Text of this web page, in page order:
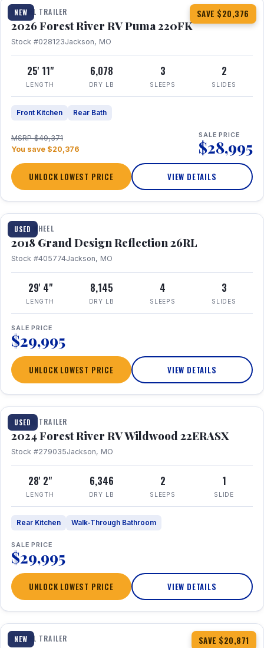
NEW SAVE $20,376
TRAVEL TRAILER
2026 Forest River RV Puma 220FK
Stock #028123Jackson, MO
25' 11"
LENGTH
6,078
DRY LB
3
SLEEPS
2
SLIDES
Front Kitchen Rear Bath
MSRP $49,371
You save $20,376
SALE PRICE
$28,995
UNLOCK LOWEST PRICE VIEW DETAILS
USED
1 / 20
FIFTH WHEEL
2018 Grand Design Reflection 26RL
Stock #405774Jackson, MO
29' 4"
LENGTH
8,145
DRY LB
4
SLEEPS
3
SLIDES
SALE PRICE
$29,995
UNLOCK LOWEST PRICE VIEW DETAILS
USED
1 / 16
TRAVEL TRAILER
2024 Forest River RV Wildwood 22ERASX
Stock #279035Jackson, MO
28' 2"
LENGTH
6,346
DRY LB
2
SLEEPS
1
SLIDE
Rear Kitchen Walk-Through Bathroom
SALE PRICE
$29,995
UNLOCK LOWEST PRICE VIEW DETAILS
NEW SAVE $20,871
1 / 34 360° Tour
TRAVEL TRAILER